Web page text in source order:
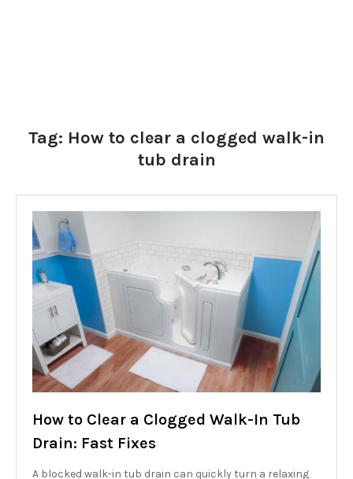
Tag: How to clear a clogged walk-in
tub drain
How to Clear a Clogged Walk-In Tub
Drain: Fast Fixes
A blocked walk-in tub drain can quickly turn a relaxing